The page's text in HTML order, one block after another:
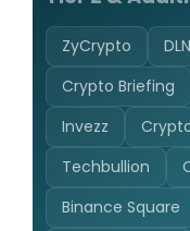
ZyCrypto
Crypto Briefing
Invezz
Techbullion
Binance Square